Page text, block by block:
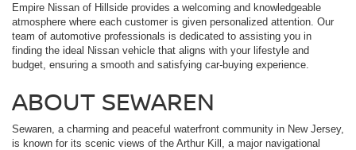
Empire Nissan of Hillside provides a welcoming and knowledgeable
atmosphere where each customer is given personalized attention. Our
team of automotive professionals is dedicated to assisting you in
finding the ideal Nissan vehicle that aligns with your lifestyle and
budget, ensuring a smooth and satisfying car-buying experience.
ABOUT SEWAREN
Sewaren, a charming and peaceful waterfront community in New Jersey,
is known for its scenic views of the Arthur Kill, a major navigational